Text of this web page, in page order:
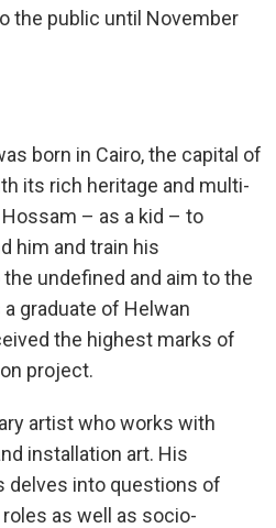
the public until November
born in Cairo, the capital of
its rich heritage and multi-
– as a kid – to
him and train his
undefined and aim to the
graduate of Helwan
the highest marks of
project.
artist who works with
installation art. His
delves into questions of
as well as socio-